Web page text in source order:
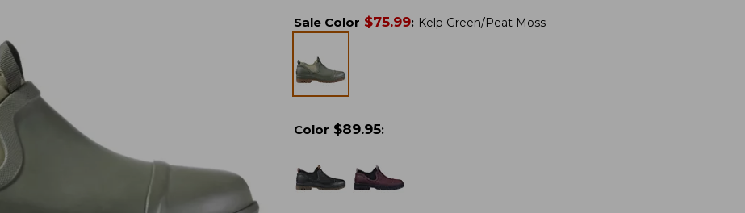
Sale Color $75.99: Kelp Green/Peat Moss
Color $89.95: